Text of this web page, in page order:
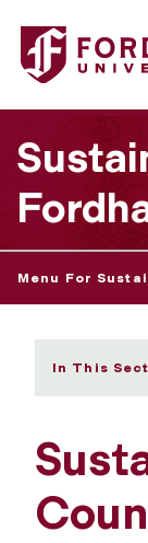
Fordham
Menu For
In This